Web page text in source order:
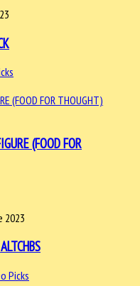
(FOOD FOR
2023
Picks